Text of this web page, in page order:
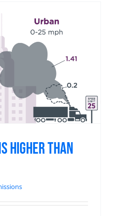
Higher than